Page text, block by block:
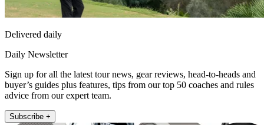
Delivered daily
Daily Newsletter
Sign up for all the latest tour news, gear reviews, head-to-heads and
buyer’s guides plus features, tips from our top 50 coaches and rules
advice from our expert team.
Subscribe +